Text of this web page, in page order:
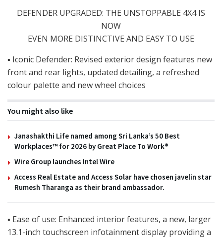
DEFENDER UPGRADED: THE UNSTOPPABLE 4X4 IS
NOW
EVEN MORE DISTINCTIVE AND EASY TO USE
▪ Iconic Defender: Revised exterior design features new
front and rear lights, updated detailing, a refreshed
colour palette and new wheel choices
You might also like
Janashakthi Life named among Sri Lanka’s 50 Best
Workplaces™ for 2026 by Great Place To Work®
Wire Group launches Intel Wire
Access Real Estate and Access Solar have chosen javelin star
Rumesh Tharanga as their brand ambassador.
▪ Ease of use: Enhanced interior features, a new, larger
13.1-inch touchscreen infotainment display providing a